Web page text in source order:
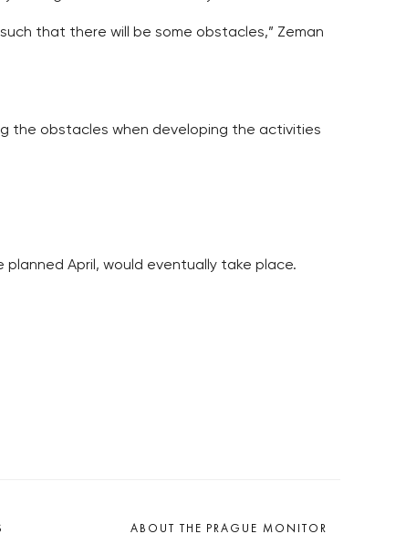
that there will be some obstacles,” Zeman
the obstacles when developing the activities
April, would eventually take place.
ABOUT THE PRAGUE MONITOR